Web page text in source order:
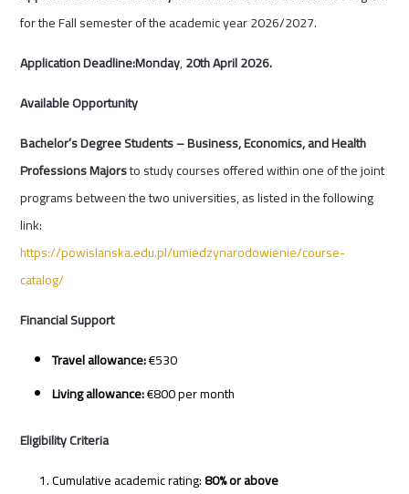
for the Fall semester of the academic year 2026/2027.
Application Deadline:Monday,20thApril 2026.
Available Opportunity
Bachelor’s Degree Students – Business, Economics, and Health
Professions Majorsto study courses offered within one of the joint
programs between the two universities, as listed in the following
link:
https://powislanska.edu.pl/umiedzynarodowienie/course-
catalog/
Financial Support
Travel allowance:€530
Living allowance:€800 per month
Eligibility Criteria
Cumulative academic rating:80% or above